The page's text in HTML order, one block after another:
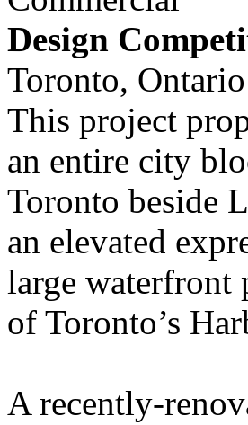
Design
Toronto, Ontario
This project
an entire city
Toronto beside
an elevated
large waterfront
of Toronto’s
A recently-